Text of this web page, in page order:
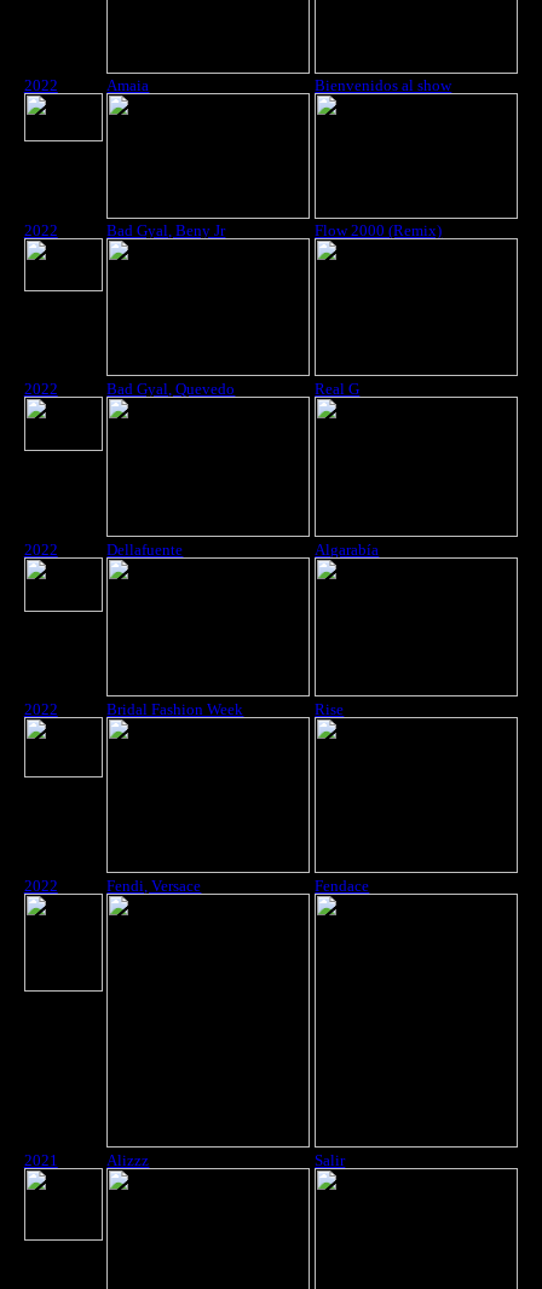
2022 Amaia Bienvenidos al show
2022 Bad Gyal, Beny Jr Flow 2000 (Remix)
2022 Bad Gyal, Quevedo Real G
2022 Dellafuente Algarabía
2022 Bridal Fashion Week Rise
2022 Fendi, Versace Fendace
2021 Alizzz Salir